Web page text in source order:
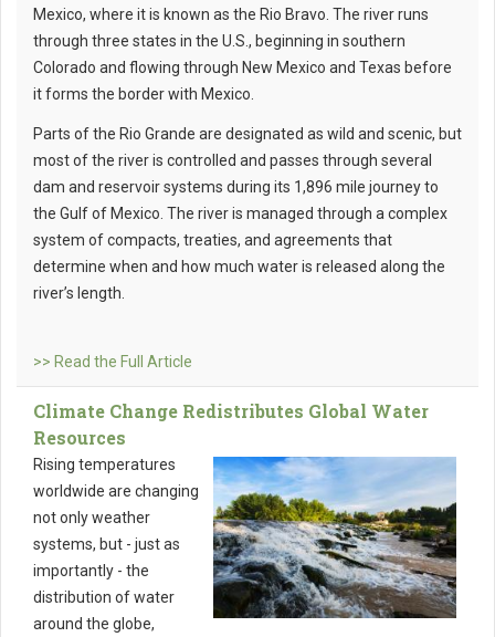
Mexico, where it is known as the Rio Bravo. The river runs
through three states in the U.S., beginning in southern
Colorado and flowing through New Mexico and Texas before
it forms the border with Mexico.
Parts of the Rio Grande are designated as wild and scenic, but
most of the river is controlled and passes through several
dam and reservoir systems during its 1,896 mile journey to
the Gulf of Mexico. The river is managed through a complex
system of compacts, treaties, and agreements that
determine when and how much water is released along the
river’s length.
>> Read the Full Article
Climate Change Redistributes Global Water
Resources
Rising temperatures
worldwide are changing
not only weather
systems, but - just as
importantly - the
distribution of water
around the globe,